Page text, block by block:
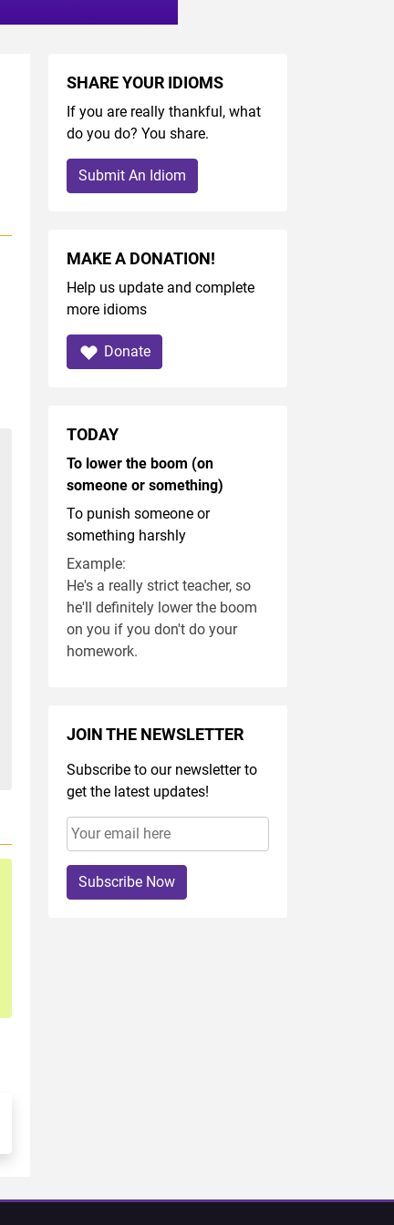
SHARE YOUR IDIOMS
If you are really thankful, what
do you do? You share.
Submit An Idiom
MAKE A DONATION!
Help us update and complete
more idioms
Donate
TODAY
To lower the boom (on
someone or something)
To punish someone or
something harshly
Example:
He's a really strict teacher, so
he'll definitely lower the boom
on you if you don't do your
homework.
JOIN THE NEWSLETTER
Subscribe to our newsletter to
get the latest updates!
Subscribe Now